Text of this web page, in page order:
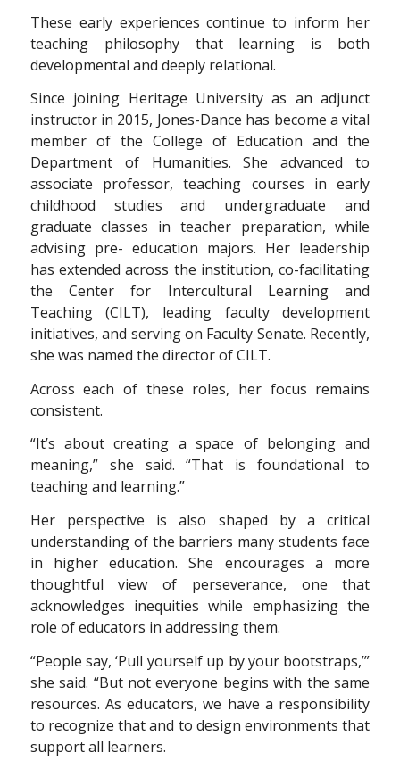
These early experiences continue to inform her
teaching philosophy that learning is both
developmental and deeply relational.
Since joining Heritage University as an adjunct
instructor in 2015, Jones-Dance has become a vital
member of the College of Education and the
Department of Humanities. She advanced to
associate professor, teaching courses in early
childhood studies and undergraduate and
graduate classes in teacher preparation, while
advising pre- education majors. Her leadership
has extended across the institution, co-facilitating
the Center for Intercultural Learning and
Teaching (CILT), leading faculty development
initiatives, and serving on Faculty Senate. Recently,
she was named the director of CILT.
Across each of these roles, her focus remains
consistent.
“It’s about creating a space of belonging and
meaning,” she said. “That is foundational to
teaching and learning.”
Her perspective is also shaped by a critical
understanding of the barriers many students face
in higher education. She encourages a more
thoughtful view of perseverance, one that
acknowledges inequities while emphasizing the
role of educators in addressing them.
“People say, ‘Pull yourself up by your bootstraps,’”
she said. “But not everyone begins with the same
resources. As educators, we have a responsibility
to recognize that and to design environments that
support all learners.